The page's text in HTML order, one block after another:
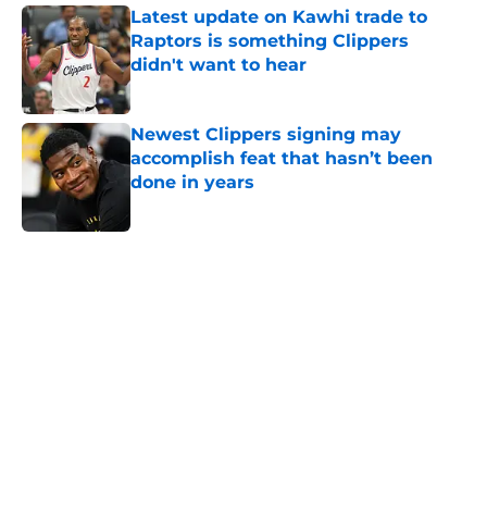
Latest update on Kawhi trade to
Raptors is something Clippers
didn't want to hear
Published by on Invalid Date
Newest Clippers signing may
accomplish feat that hasn’t been
done in years